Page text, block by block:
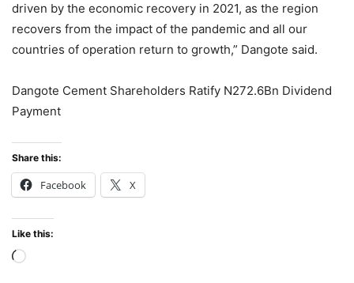
driven by the economic recovery in 2021, as the region
recovers from the impact of the pandemic and all our
countries of operation return to growth,” Dangote said.
Dangote Cement Shareholders Ratify N272.6Bn Dividend
Payment
Share this:
Facebook X
Like this:
Loading…